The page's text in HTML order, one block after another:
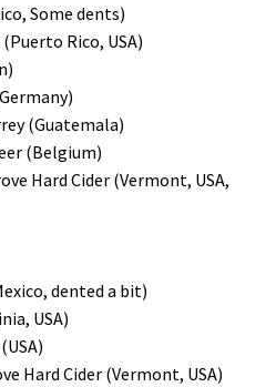
Some dents)
Rico, USA)
(Guatemala)
(Belgium)
Hard Cider (Vermont, USA,
dented a bit)
USA)
Hard Cider (Vermont, USA)